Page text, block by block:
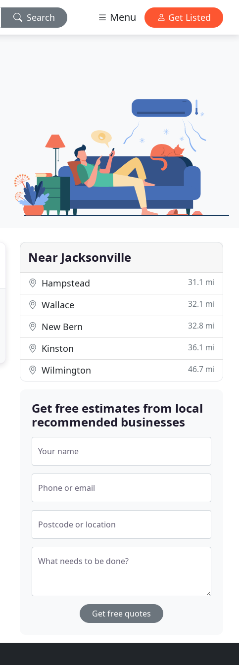
Search Menu Get Listed
Near Jacksonville
Hampstead 31.1 mi
Wallace 32.1 mi
New Bern 32.8 mi
Kinston 36.1 mi
Wilmington 46.7 mi
Get free estimates from local
recommended businesses
Your name
Phone or email
Postcode or location
What needs to be done?
Get free quotes